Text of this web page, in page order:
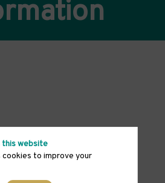
this website
to improve your